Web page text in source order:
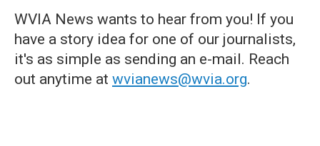
WVIA News wants to hear from you! If you
have a story idea for one of our journalists,
it's as simple as sending an e-mail. Reach
out anytime at wvianews@wvia.org.